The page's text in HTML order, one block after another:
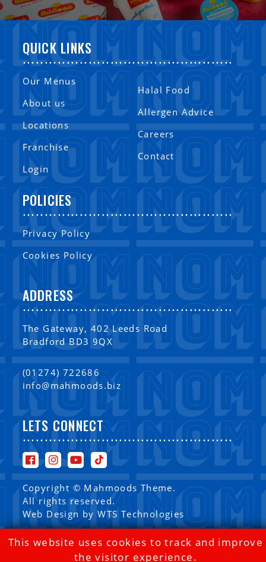
This website uses cookies to track and improve
the visitor experience.
QUICK LINKS
................................................
Our Menus
About us
Locations
Franchise
Login
Halal Food
Allergen Advice
Careers
Contact
POLICIES
................................................
Privacy Policy
Cookies Policy
ADDRESS
................................................
The Gateway, 402 Leeds Road
Bradford BD3 9QX
(01274) 722686
info@mahmoods.biz
LETS CONNECT
................................................
Copyright © Mahmoods Theme.
All rights reserved.
Web Design byWTS Technologies